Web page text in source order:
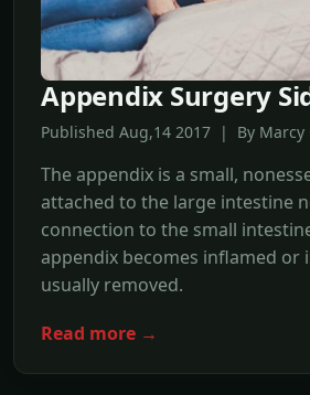
Appendix Surgery
Published Aug,14 2017 | By Marcy
The appendix is a small,
attached to the large intestine
connection to the small
appendix becomes inflamed or
usually removed.
Read more →